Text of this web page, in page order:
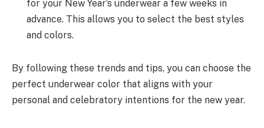
for your New Year’s underwear a few weeks in
advance. This allows you to select the best styles
and colors.
By following these trends and tips, you can choose the
perfect underwear color that aligns with your
personal and celebratory intentions for the new year.